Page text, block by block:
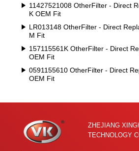
11427521008 OtherFilter - Direct
K OEM Fit
LR013148 OtherFilter - Direct
M Fit
157115561K OtherFilter - Direct
OEM Fit
0591155610 OtherFilter - Direct
OEM Fit
ZHEJIANG
TECHNOLOGY